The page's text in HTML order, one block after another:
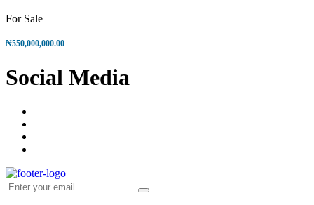
For Sale
₦550,000,000.00
Social Media